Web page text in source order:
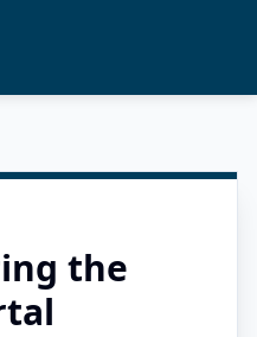
the